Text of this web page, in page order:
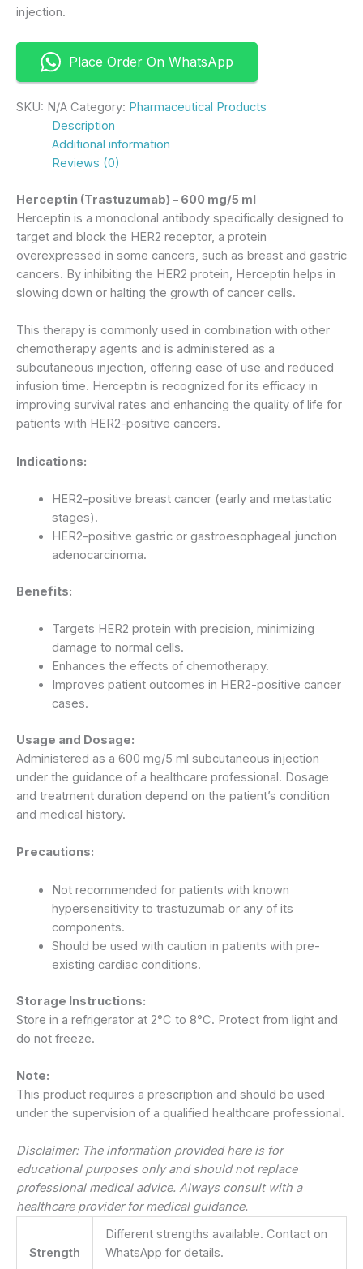
injection.
Place Order On WhatsApp
SKU: N/A Category: Pharmaceutical Products
Description
Additional information
Reviews (0)
Herceptin (Trastuzumab) – 600 mg/5 ml
Herceptin is a monoclonal antibody specifically designed to
target and block the HER2 receptor, a protein
overexpressed in some cancers, such as breast and gastric
cancers. By inhibiting the HER2 protein, Herceptin helps in
slowing down or halting the growth of cancer cells.
This therapy is commonly used in combination with other
chemotherapy agents and is administered as a
subcutaneous injection, offering ease of use and reduced
infusion time. Herceptin is recognized for its efficacy in
improving survival rates and enhancing the quality of life for
patients with HER2-positive cancers.
Indications:
HER2-positive breast cancer (early and metastatic
stages).
HER2-positive gastric or gastroesophageal junction
adenocarcinoma.
Benefits:
Targets HER2 protein with precision, minimizing
damage to normal cells.
Enhances the effects of chemotherapy.
Improves patient outcomes in HER2-positive cancer
cases.
Usage and Dosage:
Administered as a 600 mg/5 ml subcutaneous injection
under the guidance of a healthcare professional. Dosage
and treatment duration depend on the patient’s condition
and medical history.
Precautions:
Not recommended for patients with known
hypersensitivity to trastuzumab or any of its
components.
Should be used with caution in patients with pre-
existing cardiac conditions.
Storage Instructions:
Store in a refrigerator at 2°C to 8°C. Protect from light and
do not freeze.
Note:
This product requires a prescription and should be used
under the supervision of a qualified healthcare professional.
Disclaimer: The information provided here is for
educational purposes only and should not replace
professional medical advice. Always consult with a
healthcare provider for medical guidance.
Strength
Different strengths available. Contact on
WhatsApp for details.